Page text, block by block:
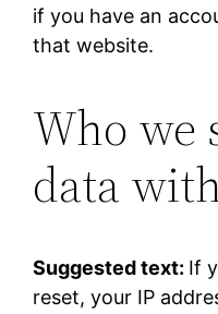
if you have an
that website.
Who we
data
Suggested text: If
reset, your IP